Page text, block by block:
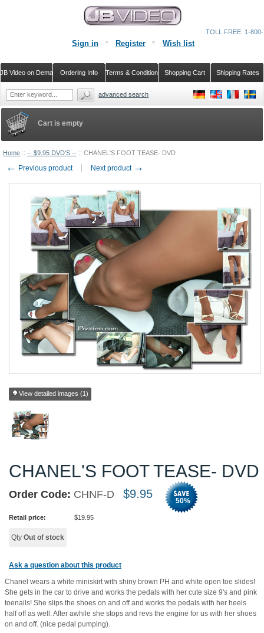
Home :: -- $9.95 DVD'S -- :: CHANEL'S FOOT TEASE- DVD
View detailed images (1)
CHANEL'S FOOT TEASE- DVD
Order Code: CHNF-D $9.95
50%
Retail price: $19.95
Qty Out of stock
Ask a question about this product
← Previous product Next product →
Chanel wears a white miniskirt with shiny brown PH and white open toe slides!
She gets in the car to drive and works the pedals with her cute size 9's and pink
toenails! She slips the shoes on and off and works the pedals with her heels
half off as well. After awhile she stops and revs the engine for us with her shoes
on and off. (nice pedal pumping).
Cart is empty
Sign in Register Wish list
Shipping Rates
Shopping Cart
Terms & Conditions
Ordering Info
JB Video on Demand
TOLL FREE: 1-
advanced search